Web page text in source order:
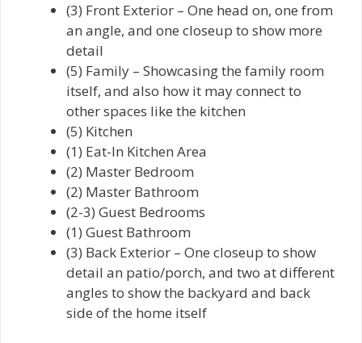
(3) Front Exterior – One head on, one from
an angle, and one closeup to show more
detail
(5) Family – Showcasing the family room
itself, and also how it may connect to
other spaces like the kitchen
(5) Kitchen
(1) Eat-In Kitchen Area
(2) Master Bedroom
(2) Master Bathroom
(2-3) Guest Bedrooms
(1) Guest Bathroom
(3) Back Exterior – One closeup to show
detail an patio/porch, and two at different
angles to show the backyard and back
side of the home itself